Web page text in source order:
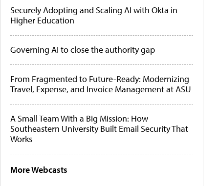
Securely Adopting and Scaling AI with Okta in
Higher Education
Governing AI to close the authority gap
From Fragmented to Future-Ready: Modernizing
Travel, Expense, and Invoice Management at ASU
A Small Team With a Big Mission: How
Southeastern University Built Email Security That
Works
More Webcasts